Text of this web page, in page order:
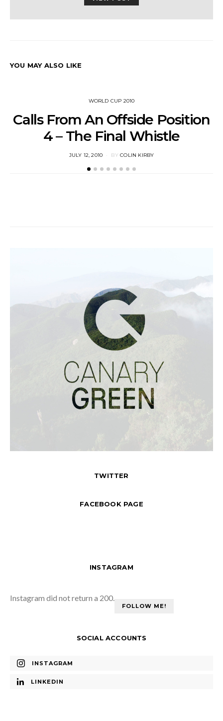
YOU MAY ALSO LIKE
WORLD CUP 2010
Calls From An Offside Position
4 – The Final Whistle
POSTED
JULY 12, 2010 BY COLIN KIRBY
TWITTER
FACEBOOK PAGE
INSTAGRAM
Instagram did not return a 200.
FOLLOW ME!
SOCIAL ACCOUNTS
INSTAGRAM
LINKEDIN